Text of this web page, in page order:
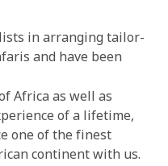
in arranging tailor-
and have been
Africa as well as
of a lifetime,
one of the finest
continent with us.